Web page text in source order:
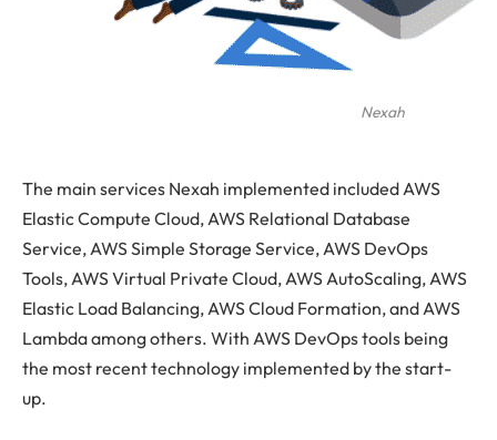
Nexah
The main services Nexah implemented included AWS
Elastic Compute Cloud, AWS Relational Database
Service, AWS Simple Storage Service, AWS DevOps
Tools, AWS Virtual Private Cloud, AWS AutoScaling, AWS
Elastic Load Balancing, AWS Cloud Formation, and AWS
Lambda among others. With AWS DevOps tools being
the most recent technology implemented by the start-
up.